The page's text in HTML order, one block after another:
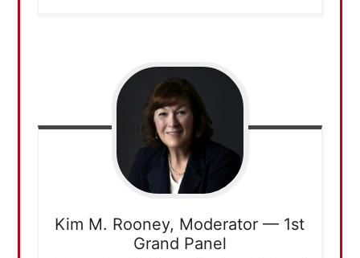
Kim M. Rooney, Moderator — 1st
Grand Panel